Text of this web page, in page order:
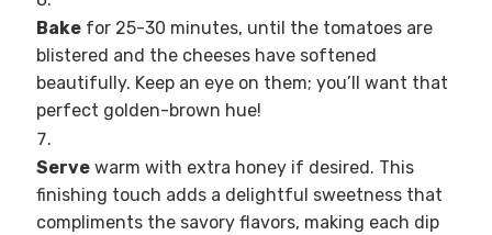
Bakefor 25-30 minutes, until the tomatoes are
blistered and the cheeses have softened
beautifully. Keep an eye on them; you’ll want that
perfect golden-brown hue!
Servewarm with extra honey if desired. This
finishing touch adds a delightful sweetness that
compliments the savory flavors, making each dip